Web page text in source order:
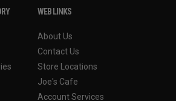
WEB LINKS
About Us
Contact Us
Store Locations
Joe's Cafe
Account Services